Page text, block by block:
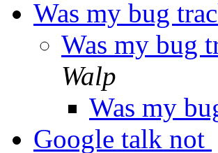
Was my bug
Was my bug
Walp
Was my
Google talk not